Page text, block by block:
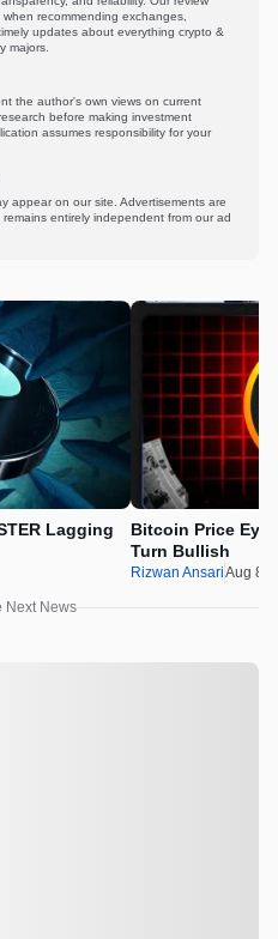
recommending exchanges,
updates about everything crypto &
majors.
the author's own views on current
before making investment
assumes responsibility for your
appear on our site. Advertisements are
entirely independent from our ad
Lagging
Bitcoin Price
Turn Bullish
Rizwan AnsariAug 8,
Next News